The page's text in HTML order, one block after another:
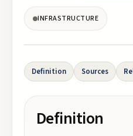
INFRASTRUCTURE
Definition Sources
Definition